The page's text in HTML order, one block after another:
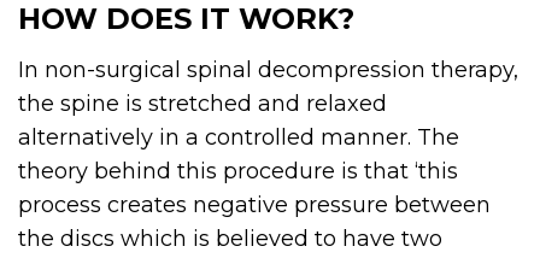
HOW DOES IT WORK?
In non-surgical spinal decompression therapy,
the spine is stretched and relaxed
alternatively in a controlled manner. The
theory behind this procedure is that ‘this
process creates negative pressure between
the discs which is believed to have two